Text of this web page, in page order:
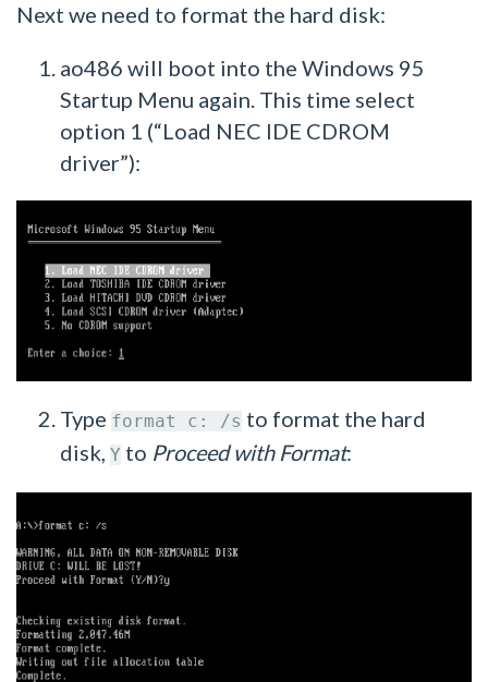
Next we need to format the hard disk:
ao486 will boot into the Windows 95
Startup Menu again. This time select
option 1 (“Load NEC IDE CDROM
driver”):
Type format c: /s to format the hard
disk, Y to Proceed with Format: